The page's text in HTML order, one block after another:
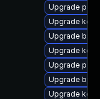
Upgrade
Upgrade
Upgrade
Upgrade
Upgrade
Upgrade
Upgrade